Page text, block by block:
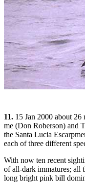
11. 15 Jan 2000 about
me (Don Roberson) and
the Santa Lucia
each of three different
With now ten recent
of all-dark immatures; all
long bright pink bill